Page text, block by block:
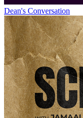
Dean's Conversation